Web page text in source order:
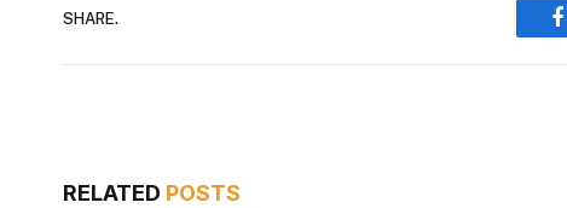
SHARE.
RELATED POSTS